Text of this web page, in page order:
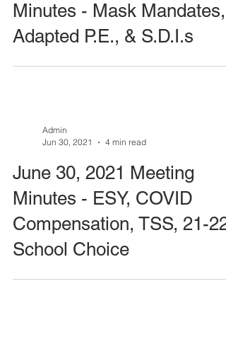
Minutes - Mask Mandates,
Adapted P.E., & S.D.I.s
Admin
Jun 30, 2021
4 min read
June 30, 2021 Meeting
Minutes - ESY, COVID
Compensation, TSS, 21-22
School Choice